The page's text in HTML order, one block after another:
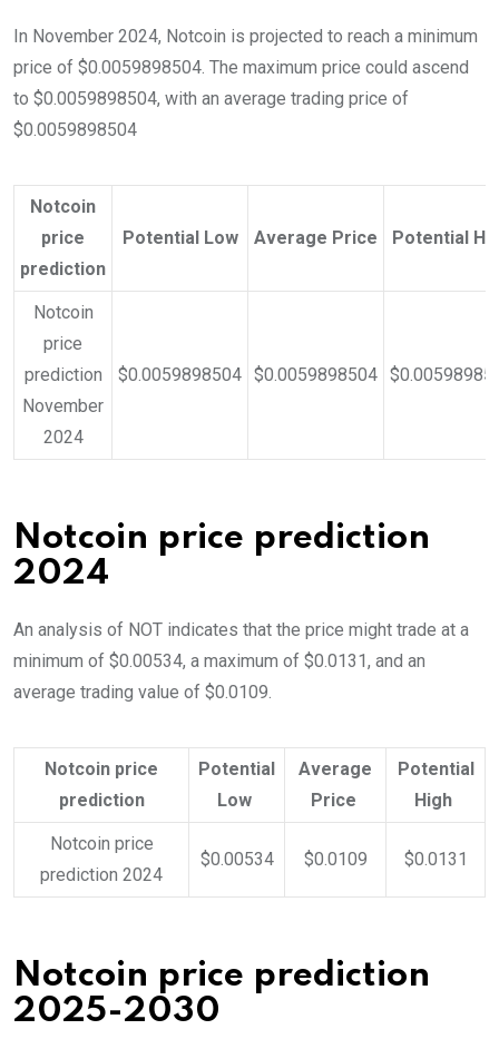
In November 2024, Notcoin is projected to reach a minimum
price of $0.0059898504. The maximum price could ascend
to $0.0059898504, with an average trading price of
$0.0059898504
Notcoin
price
prediction
Potential Low Average Price Potential
Notcoin
price
prediction
November
2024
$0.0059898504 $0.0059898504
Notcoin price prediction
2024
An analysis of NOT indicates that the price might trade at a
minimum of $0.00534, a maximum of $0.0131, and an
average trading value of $0.0109.
Notcoin price
prediction
Potential
Low
Average
Price
Potential
High
Notcoin price
prediction 2024
$0.00534 $0.0109 $0.0131
Notcoin price prediction
2025-2030